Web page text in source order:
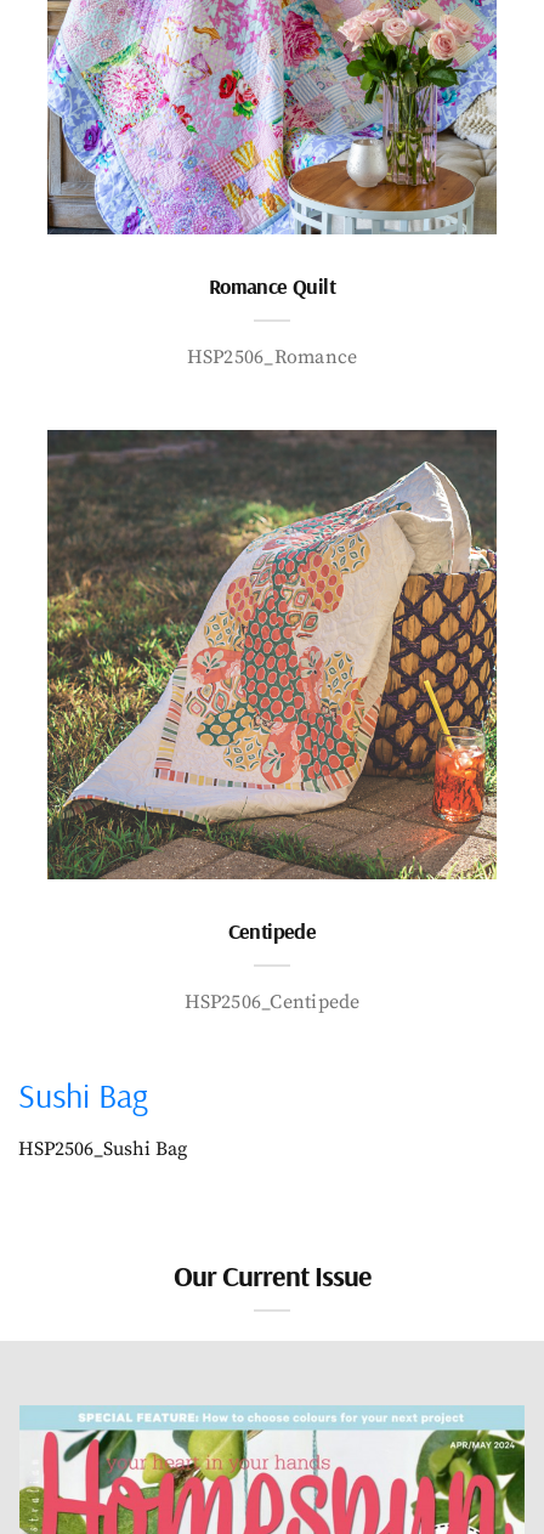
Romance Quilt
HSP2506_Romance
Centipede
HSP2506_Centipede
Sushi Bag
HSP2506_Sushi Bag
Our Current Issue